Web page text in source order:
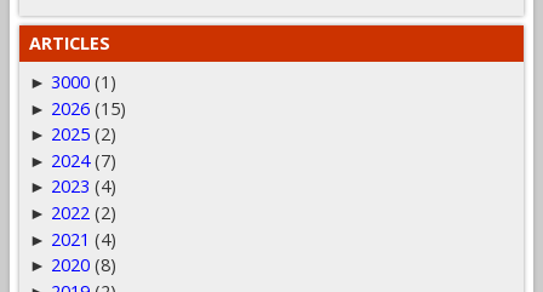
ARTICLES
► 3000 (1)
► 2026 (15)
► 2025 (2)
► 2024 (7)
► 2023 (4)
► 2022 (2)
► 2021 (4)
► 2020 (8)